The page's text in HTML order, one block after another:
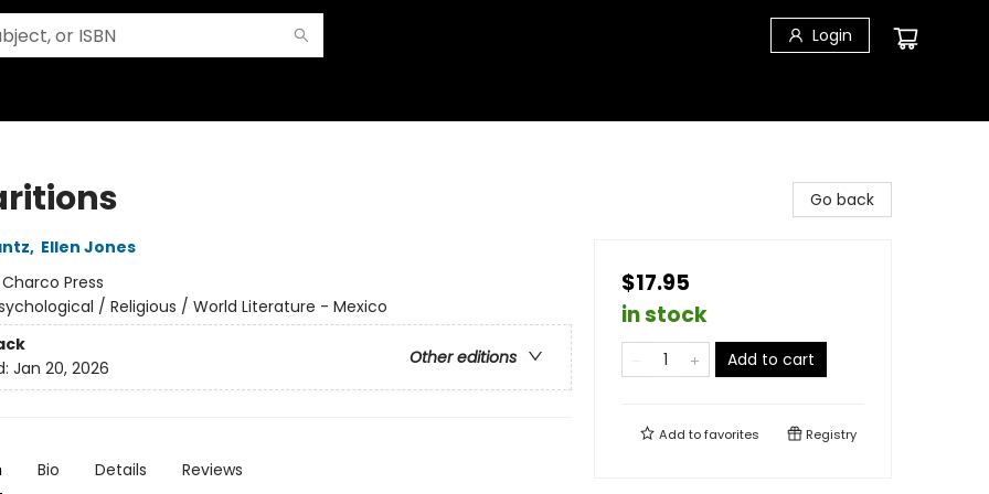
Login
, Ellen Jones
Charco Press
/ Religious / World Literature - Mexico
Other editions
Jan 20, 2026
Bio Details Reviews
Go back
$17.95
in stock
Add to cart
Add tofavorites Registry